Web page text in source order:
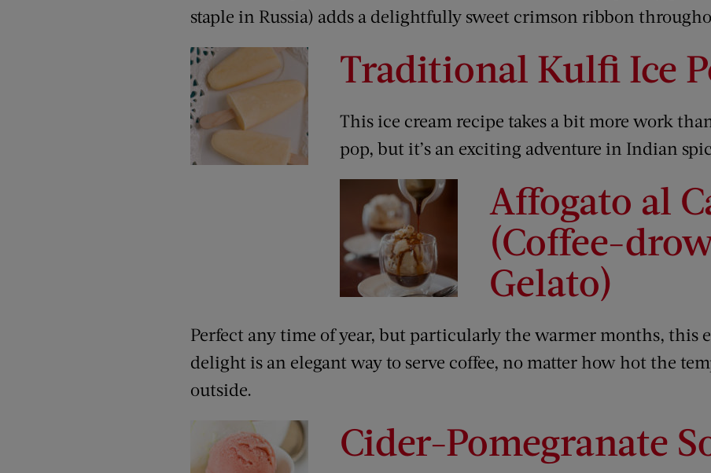
staple in Russia) adds a delightfully sweet crimson ribbon
Traditional Kulfi Ice
This ice cream recipe takes a bit more work
pop, but it’s an exciting adventure in Indian
Affogato al
(Coffee-
Gelato)
Perfect any time of year, but particularly the warmer months, this
delight is an elegant way to serve coffee, no matter how hot the
outside.
Cider-Pomegranate